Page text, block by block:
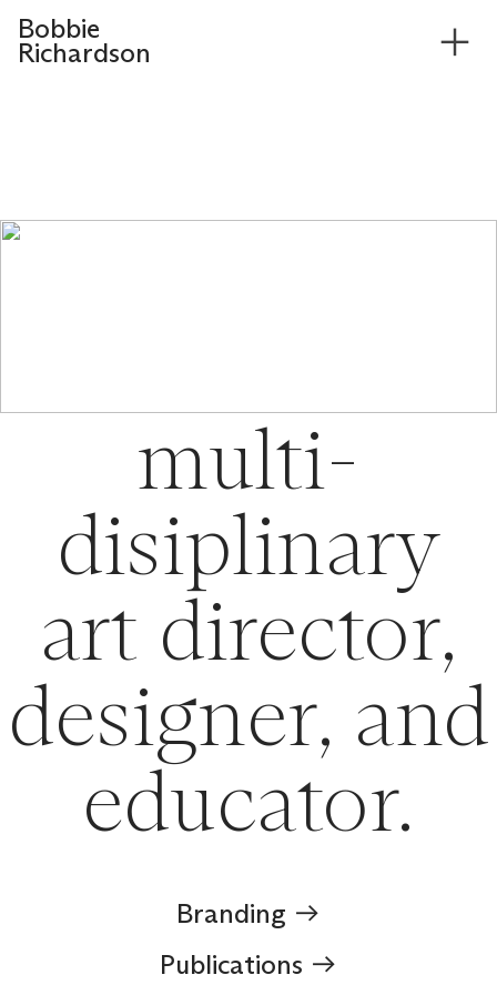
︎
Bobbie
Richardson
multi-
disiplinary
art director,
designer, and
educator.
Branding ︎︎︎
Publications ︎︎︎